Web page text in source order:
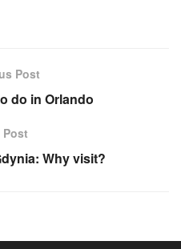
Post
do in Orlando
Post
Why visit?